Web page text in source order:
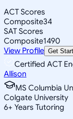
ACT Scores
Composite34
SAT Scores
Composite1490
View Profile Get
Certified ACT
Allison
MS Columbia
Colgate University
6+ Years Tutoring